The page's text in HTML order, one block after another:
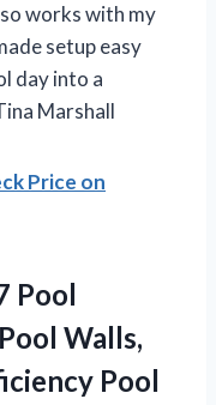
works with my
setup easy
day into a
Marshall
Price on
Pool
Walls,
Pool